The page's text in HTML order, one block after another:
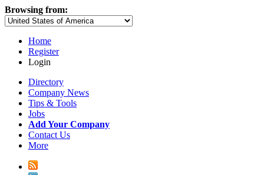
Browsing from:
Home
Register
Login
Directory
Company News
Tips & Tools
Jobs
Add Your Company
Contact Us
More